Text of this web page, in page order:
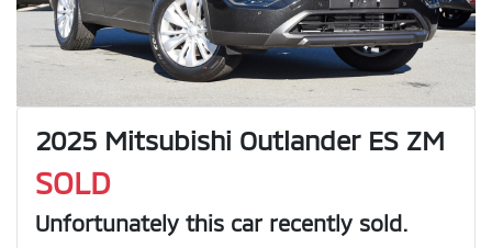
2025 Mitsubishi Outlander ES ZM
SOLD
Unfortunately this car recently sold.